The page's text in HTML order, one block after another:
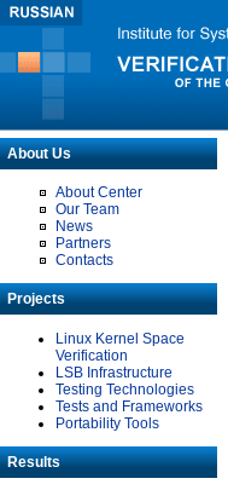
About Us
About Center
Our Team
News
Partners
Contacts
Projects
Linux Kernel Space
Verification
LSB Infrastructure
Testing Technologies
Tests and Frameworks
Portability Tools
Results